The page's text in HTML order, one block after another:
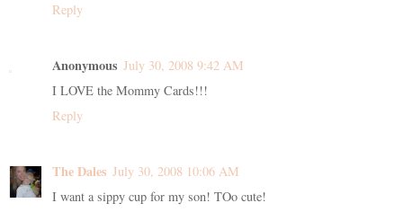
Reply
Anonymous July 30, 2008 9:42 AM
I LOVE the Mommy Cards!!!
Reply
The Dales July 30, 2008 10:06 AM
I want a sippy cup for my son! TOo cute!